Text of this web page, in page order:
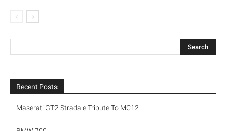
Recent Posts
Maserati GT2 Stradale Tribute To MC12